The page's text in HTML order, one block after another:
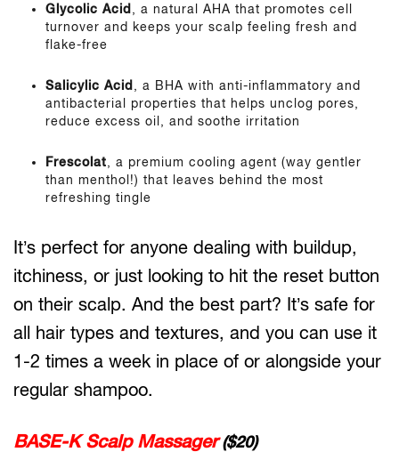
Glycolic Acid
, a natural AHA that promotes cell
turnover and keeps your scalp feeling fresh and
flake-free
Salicylic Acid
, a BHA with anti-inflammatory and
antibacterial properties that helps unclog pores,
reduce excess oil, and soothe irritation
Frescolat , a premium cooling agent (way gentler
than menthol!) that leaves behind the most
refreshing tingle
It’s perfect for anyone dealing with buildup,
itchiness, or just looking to hit the reset button
on their scalp. And the best part? It’s safe for
all hair types and textures, and you can use it
1-2 times a week in place of or alongside your
regular shampoo.
BASE-K Scalp Massager($20)